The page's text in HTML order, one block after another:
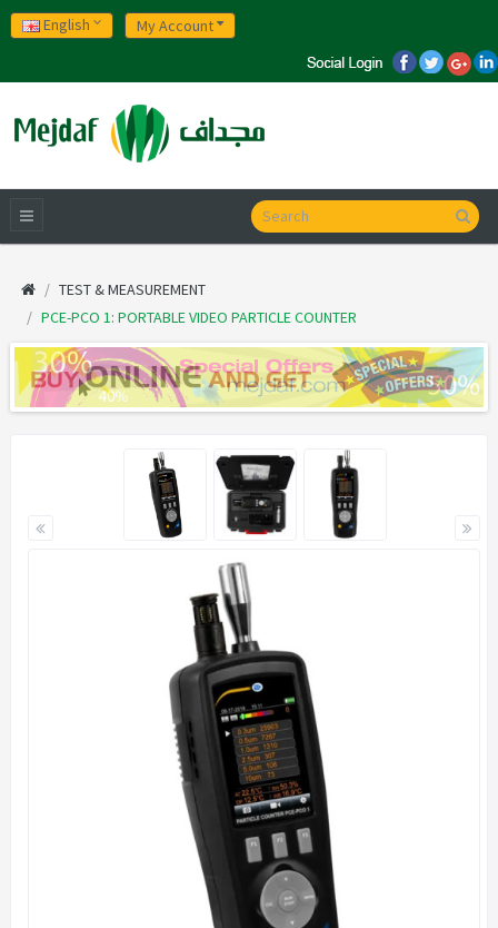
English My Account
TEST & MEASUREMENT
PCE-PCO 1: PORTABLE VIDEO PARTICLE COUNTER